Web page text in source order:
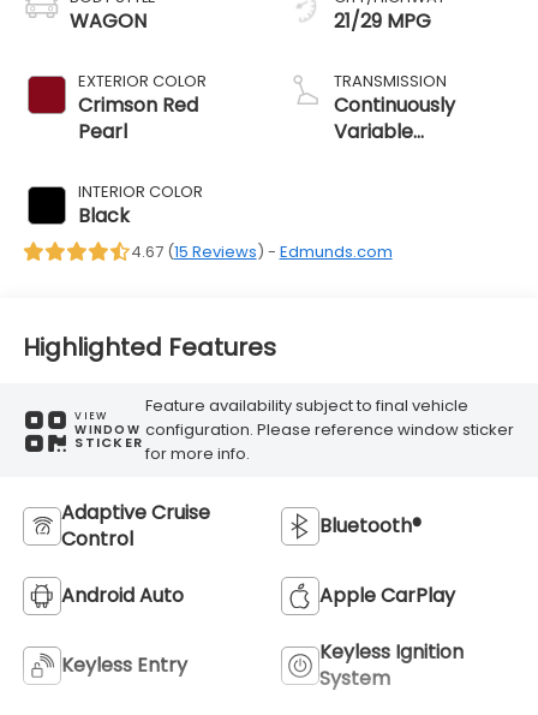
WAGON
EXTERIOR COLOR
Crimson Red
Pearl
INTERIOR COLOR
Black
21/29 MPG
TRANSMISSION
Continuously
Variable
4.67 (15 Reviews) - Edmunds.com
Highlighted Features
VIEW
WINDOW
STICKER
Feature availability subject to final vehicle
configuration. Please reference window sticker
for more info.
Adaptive Cruise
Control
Bluetooth®
Android Auto Apple CarPlay
Keyless Entry
Keyless Ignition
System